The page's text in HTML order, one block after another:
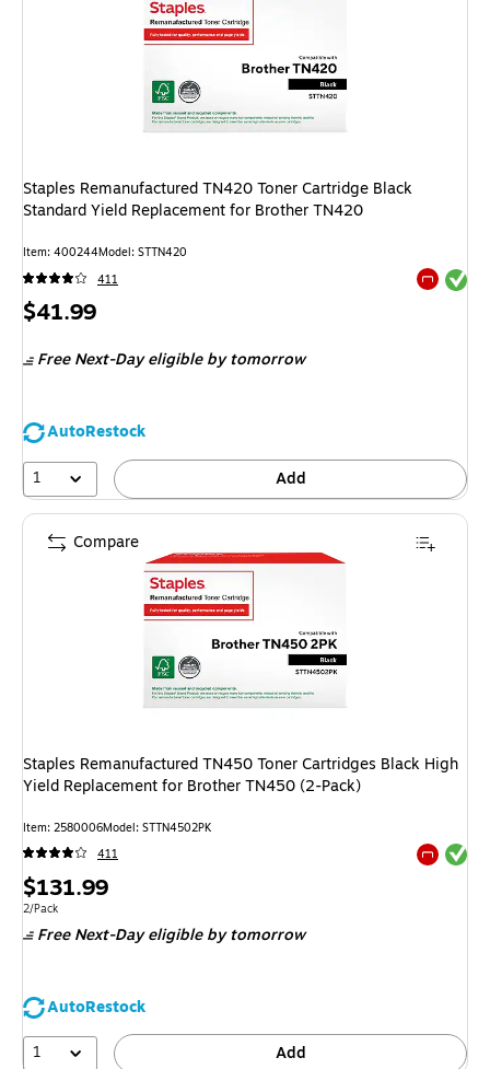
Staples Remanufactured TN420 Toner Cartridge Black
Standard Yield Replacement for Brother TN420
Item: 400244Model: STTN420
411
Exited
Price
$41.99
Free Next-Day eligible by tomorrow
AutoRestock
1
Add
Staples Remanufactured TN450 Toner Cartridges Black High
Yield Replacement for Brother TN450 (2-Pack)
Item: 2580006Model: STTN4502PK
411
Exited
Price
is
$131.99
Unit of measure 2/Pack
2/Pack
Free Next-Day eligible by tomorrow
AutoRestock
1
Add
Compare